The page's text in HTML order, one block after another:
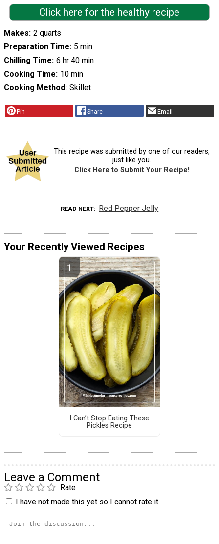
Click here for the healthy recipe
Makes 2 quarts
Preparation Time 5 min
Chilling Time 6 hr 40 min
Cooking Time 10 min
Cooking Method Skillet
Pin Share Email
This recipe was submitted by one of our readers,
just like you.
Click Here to Submit Your Recipe!
READ NEXT Red Pepper Jelly
Your Recently Viewed Recipes
I Can’t Stop Eating These
Pickles Recipe
Leave a Comment
Rate
I have not made this yet so I cannot rate it.